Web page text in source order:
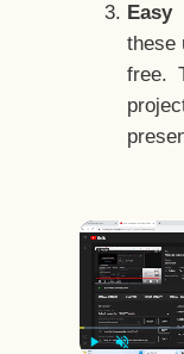
Easy
these
free.